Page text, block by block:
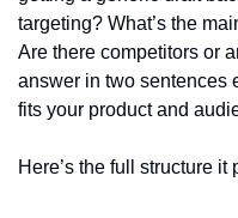
targeting? What’s the
Are there competitors or
answer in two sentences
fits your product and
Here’s the full structure it